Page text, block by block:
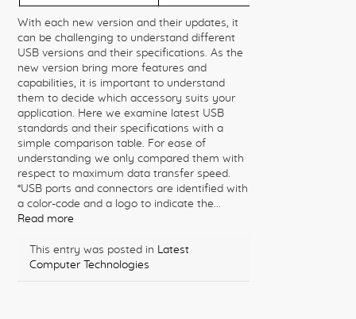
With each new version and their updates, it
can be challenging to understand different
USB versions and their specifications. As the
new version bring more features and
capabilities, it is important to understand
them to decide which accessory suits your
application. Here we examine latest USB
standards and their specifications with a
simple comparison table. For ease of
understanding we only compared them with
respect to maximum data transfer speed.
*USB ports and connectors are identified with
a color-code and a logo to indicate the...
Read more
This entry was posted in Latest
Computer Technologies